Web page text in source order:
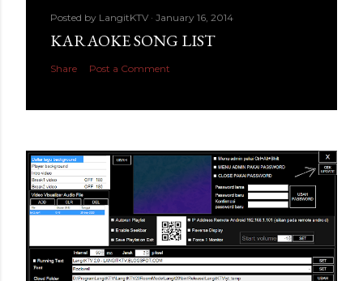
Posted by LangitKTV January 16, 2014
KARAOKE SONG LIST
Share Post a Comment